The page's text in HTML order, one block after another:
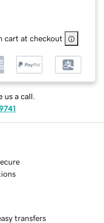
cart at checkout
us a call.
transfers